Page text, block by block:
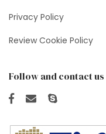
Privacy Policy
Review Cookie Policy
Follow and contact us